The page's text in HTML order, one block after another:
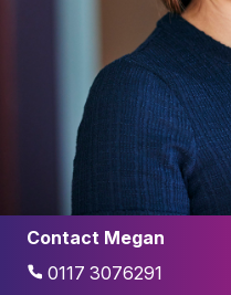
Contact Megan
0117 3076291